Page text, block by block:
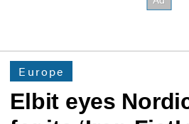
Europe
Elbit eyes